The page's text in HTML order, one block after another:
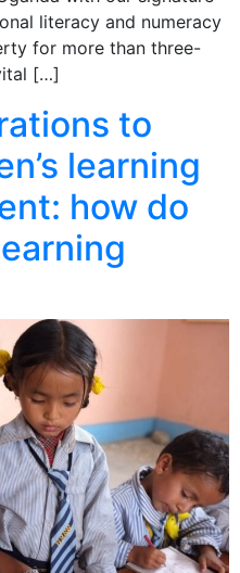
literacy and numeracy
for more than three-
[…]
to
learning
how do